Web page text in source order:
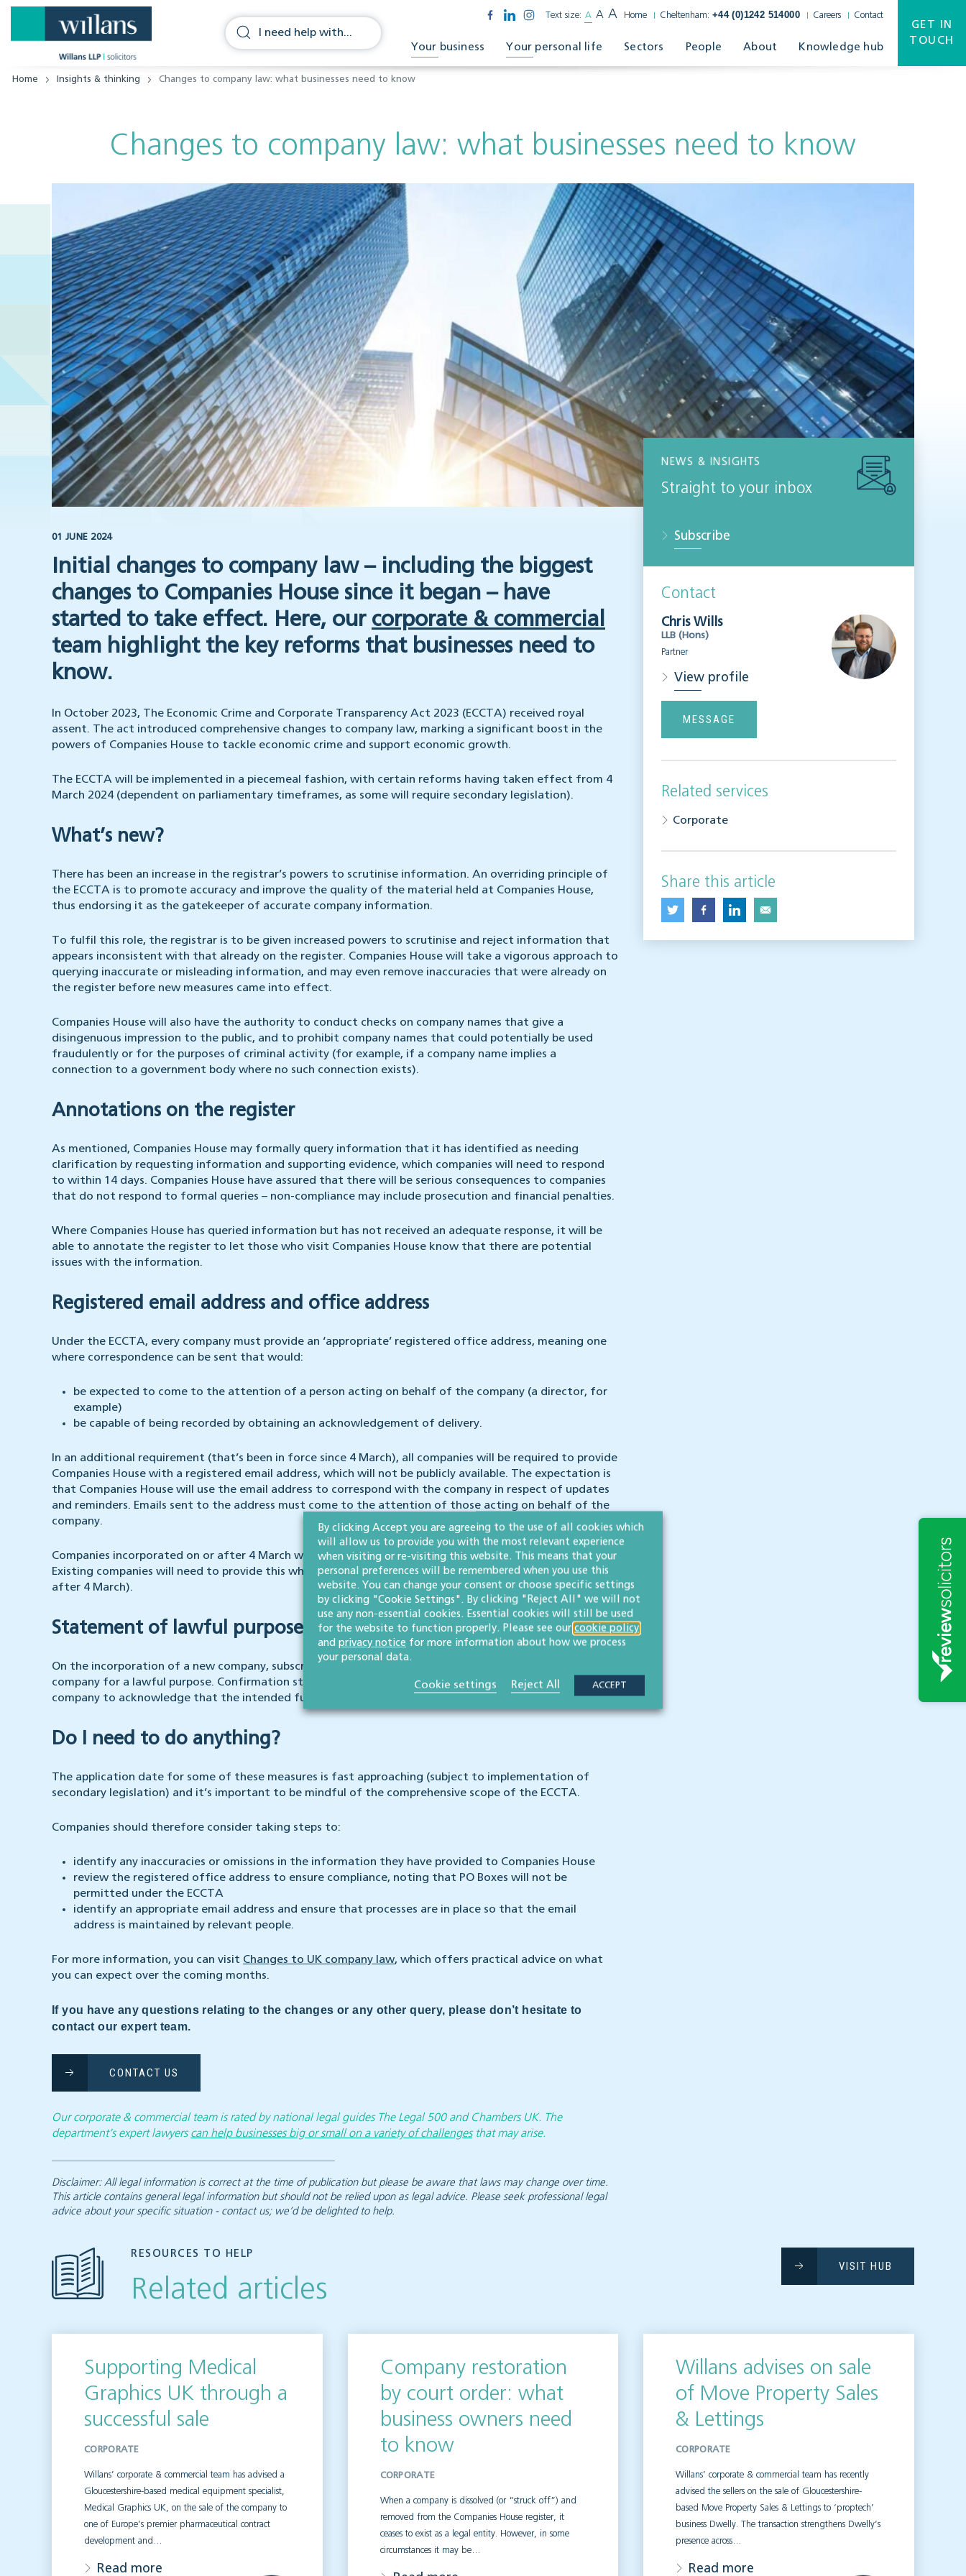
Text size: A A A Home Cheltenham: +44 (0)1242 514000 Careers Contact
Your business Your personal life Sectors People About Knowledge hub
GET IN
TOUCH
Home Insights & thinking Changes to company law: what businesses need to know
Changes to company law: what businesses need to know
01 JUNE 2024
Initial changes to company law – including the biggest
changes to Companies House since it began – have
started to take effect. Here, our corporate & commercial
team highlight the key reforms that businesses need to
know.
In October 2023, The Economic Crime and Corporate Transparency Act 2023 (ECCTA) received royal
assent. The act introduced comprehensive changes to company law, marking a significant boost in the
powers of Companies House to tackle economic crime and support economic growth.
The ECCTA will be implemented in a piecemeal fashion, with certain reforms having taken effect from 4
March 2024 (dependent on parliamentary timeframes, as some will require secondary legislation).
What’s new?
There has been an increase in the registrar’s powers to scrutinise information. An overriding principle of
the ECCTA is to promote accuracy and improve the quality of the material held at Companies House,
thus endorsing it as the gatekeeper of accurate company information.
To fulfil this role, the registrar is to be given increased powers to scrutinise and reject information that
appears inconsistent with that already on the register. Companies House will take a vigorous approach to
querying inaccurate or misleading information, and may even remove inaccuracies that were already on
the register before new measures came into effect.
Companies House will also have the authority to conduct checks on company names that give a
disingenuous impression to the public, and to prohibit company names that could potentially be used
fraudulently or for the purposes of criminal activity (for example, if a company name implies a
connection to a government body where no such connection exists).
Annotations on the register
As mentioned, Companies House may formally query information that it has identified as needing
clarification by requesting information and supporting evidence, which companies will need to respond
to within 14 days. Companies House have assured that there will be serious consequences to companies
that do not respond to formal queries – non-compliance may include prosecution and financial penalties.
Where Companies House has queried information but has not received an adequate response, it will be
able to annotate the register to let those who visit Companies House know that there are potential
issues with the information.
Registered email address and office address
Under the ECCTA, every company must provide an ‘appropriate’ registered office address, meaning one
where correspondence can be sent that would:
be expected to come to the attention of a person acting on behalf of the company (a director, for
example)
be capable of being recorded by obtaining an acknowledgement of delivery.
In an additional requirement (that’s been in force since 4 March), all companies will be required to provide
Companies House with a registered email address, which will not be publicly available. The expectation is
that Companies House will use the email address to correspond with the company in respect of updates
and reminders. Emails sent to the address must come to the attention of those acting on behalf of the
company.
Companies incorporated on or after 4 March will be required to supply an email address on incorporation.
Existing companies will need to provide this when filing their next confirmation statement (when due
after 4 March).
Statement of lawful purpose
On the incorporation of a new company, subscribers will need to confirm that they are forming the
company for a lawful purpose. Confirmation statements from 5 March 2024 onwards will also require the
company to acknowledge that the intended future activities of the company are lawful.
Do I need to do anything?
The application date for some of these measures is fast approaching (subject to implementation of
secondary legislation) and it’s important to be mindful of the comprehensive scope of the ECCTA.
Companies should therefore consider taking steps to:
identify any inaccuracies or omissions in the information they have provided to Companies House
review the registered office address to ensure compliance, noting that PO Boxes will not be
permitted under the ECCTA
identify an appropriate email address and ensure that processes are in place so that the email
address is maintained by relevant people.
For more information, you can visit Changes to UK company law, which offers practical advice on what
you can expect over the coming months.
If you have any questions relating to the changes or any other query, please don’t hesitate to
contact our expert team.
CONTACT US
Our corporate & commercial team is rated by national legal guides The Legal 500 and Chambers UK. The
department’s expert lawyerscan help businesses big or small on a variety of challengesthat may arise.
Disclaimer: All legal information is correct at the time of publication but please be aware that laws may change over time.
This article contains general legal information but should not be relied upon as legal advice. Please seek professional legal
advice about your specific situation - contact us; we’d be delighted to help.
NEWS & INSIGHTS
Straight to your inbox
Subscribe
Contact
Chris Wills
LLB (Hons)
Partner
View profile
MESSAGE
Related services
Corporate
Share this article
RESOURCES TO HELP
Related articles
VISIT HUB
Supporting Medical
Graphics UK through a
successful sale
CORPORATE
Willans’ corporate & commercial team has advised a
Gloucestershire-based medical equipment specialist,
Medical Graphics UK, on the sale of the company to
one of Europe’s premier pharmaceutical contract
development and…
Read more
Company restoration
by court order: what
business owners need
to know
CORPORATE
When a company is dissolved (or “struck off”) and
removed from the Companies House register, it
ceases to exist as a legal entity. However, in some
circumstances it may be…
Willans advises on sale
of Move Property Sales
& Lettings
CORPORATE
Willans’ corporate & commercial team has recently
advised the sellers on the sale of Gloucestershire-
based Move Property Sales & Lettings to ‘proptech’
business Dwelly. The transaction strengthens Dwelly’s
presence across…
Read more
By clicking Accept you are agreeing to the use of all cookies which
will allow us to provide you with the most relevant experience
when visiting or re-visiting this website. This means that your
personal preferences will be remembered when you use this
website. You can change your consent or choose specific settings
by clicking "Cookie Settings". By clicking "Reject All" we will not
use any non-essential cookies. Essential cookies will still be used
for the website to function properly. Please see our cookie policy
and privacy notice for more information about how we process
your personal data.
Cookie settings Reject All ACCEPT